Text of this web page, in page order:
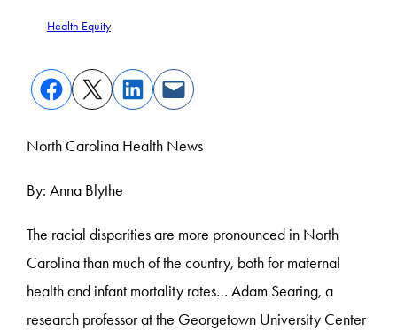
Health Equity
North Carolina Health News
By: Anna Blythe
The racial disparities are more pronounced in North
Carolina than much of the country, both for maternal
health and infant mortality rates… Adam Searing, a
research professor at the Georgetown University Center